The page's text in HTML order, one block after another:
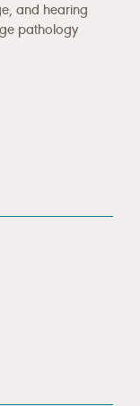
and hearing
pathology